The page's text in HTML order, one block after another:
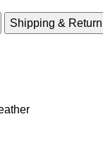
Shipping & Return